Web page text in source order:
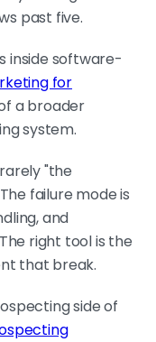
past five.
inside software-
for
a broader
system.
"the
failure mode is
and
right tool is the
that break.
side of